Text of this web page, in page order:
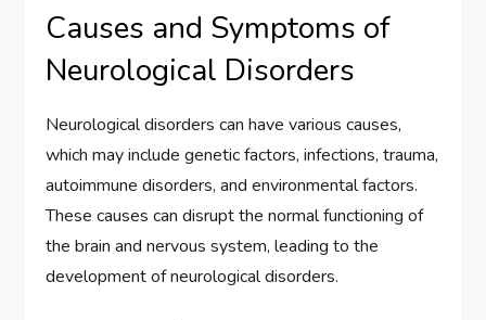
Causes and Symptoms of
Neurological Disorders
Neurological disorders can have various causes,
which may include genetic factors, infections, trauma,
autoimmune disorders, and environmental factors.
These causes can disrupt the normal functioning of
the brain and nervous system, leading to the
development of neurological disorders.